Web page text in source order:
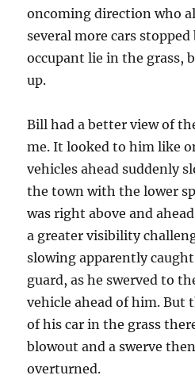
oncoming direction who
several more cars
occupant lie in the grass,
up.
Bill had a better view of
me. It looked to him like
vehicles ahead suddenly
the town with the lower
was right above and
a greater visibility
slowing apparently
guard, as he swerved to
vehicle ahead of him. But
of his car in the grass
blowout and a swerve
overturned.